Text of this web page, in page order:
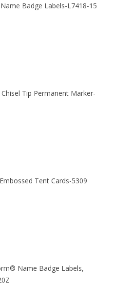
Badge Labels-L7418-15
Tip Permanent Marker-
Tent Cards-5309
Name Badge Labels,